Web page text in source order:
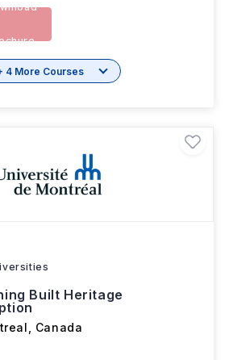
4 More Courses
Built Heritage
Canada